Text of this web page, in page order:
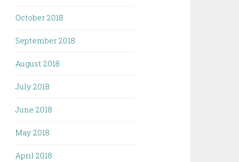
October 2018
September 2018
August 2018
July 2018
June 2018
May 2018
April 2018